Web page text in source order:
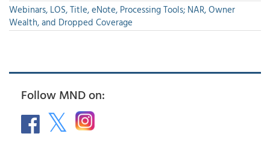
Webinars, LOS, Title, eNote, Processing Tools; NAR, Owner
Wealth, and Dropped Coverage
Follow MND on: